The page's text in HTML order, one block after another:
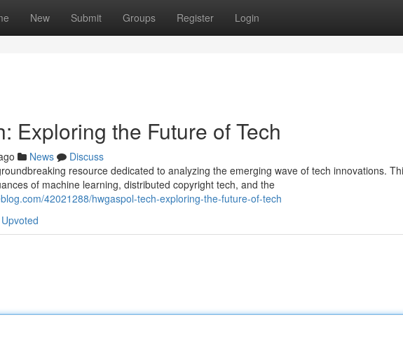
New Submit Groups Register Login
Exploring the Future of Tech
News
Discuss
resource dedicated to analyzing the emerging wave of tech innovations.
of machine learning, distributed copyright tech, and the
42021288/hwgaspol-tech-exploring-the-future-of-tech